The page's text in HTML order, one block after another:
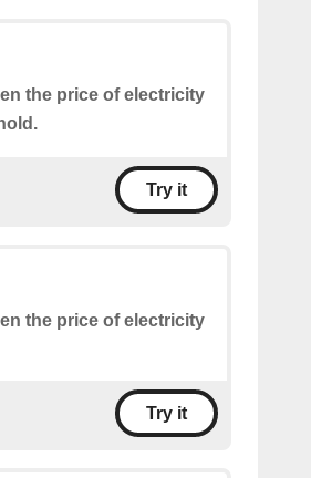
the price of electricity
Try it
the price of electricity
Try it